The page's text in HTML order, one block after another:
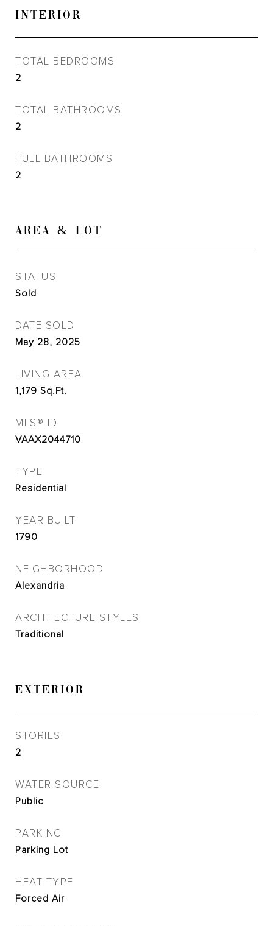
INTERIOR
TOTAL BEDROOMS
2
TOTAL BATHROOMS
2
FULL BATHROOMS
2
AREA & LOT
STATUS
Sold
DATE SOLD
May 28, 2025
LIVING AREA
1,179 Sq.Ft.
MLS® ID
VAAX2044710
TYPE
Residential
YEAR BUILT
1790
NEIGHBORHOOD
Alexandria
ARCHITECTURE STYLES
Traditional
EXTERIOR
STORIES
2
WATER SOURCE
Public
PARKING
Parking Lot
HEAT TYPE
Forced Air